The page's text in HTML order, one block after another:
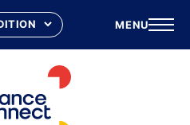
MENU